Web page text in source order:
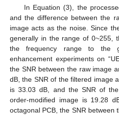
In Equation (3), the
and the difference between the
image acts as the noise. Since
generally in the range of 0~255,
the frequency range to the
enhancement experiments on
the SNR between the raw image
dB, the SNR of the filtered image
is 33.03 dB, and the SNR of
order-modified image is 19.28
octagonal PCB, the SNR between